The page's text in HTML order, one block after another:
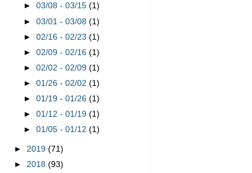
►03/08 - 03/15(1)
►03/01 - 03/08(1)
►02/16 - 02/23(1)
►02/09 - 02/16(1)
►02/02 - 02/09(1)
►01/26 - 02/02(1)
►01/19 - 01/26(1)
►01/12 - 01/19(1)
►01/05 - 01/12(1)
► 2019 (71)
► 2018 (93)